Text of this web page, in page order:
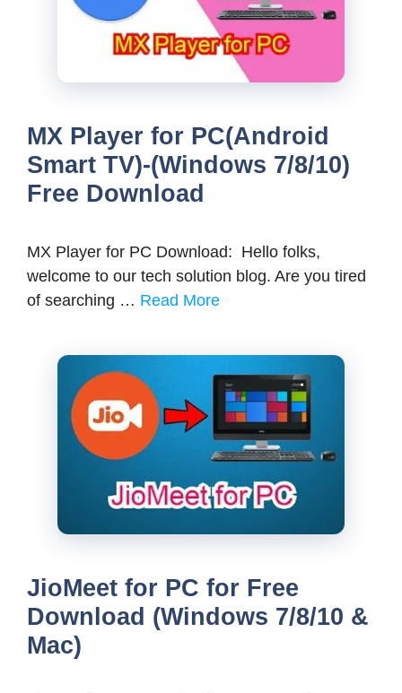
MX Player for PC(Android
Smart TV)-(Windows 7/8/10)
Free Download
MX Player for PC Download: Hello folks,
welcome to our tech solution blog. Are you tired
of searching … Read More
JioMeet for PC for Free
Download (Windows 7/8/10 &
Mac)